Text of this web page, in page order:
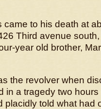
came to his death at
Third avenue
year old brother,
the revolver when
in a tragedy two
placidly told what had